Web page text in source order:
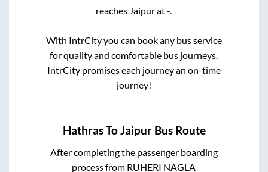
reaches Jaipurat-.
With IntrCity you can book any bus service
for quality and comfortable bus journeys.
IntrCity promises each journey an on-time
journey!
HathrasToJaipurBus Route
After completing the passenger boarding
process from RUHERI NAGLA